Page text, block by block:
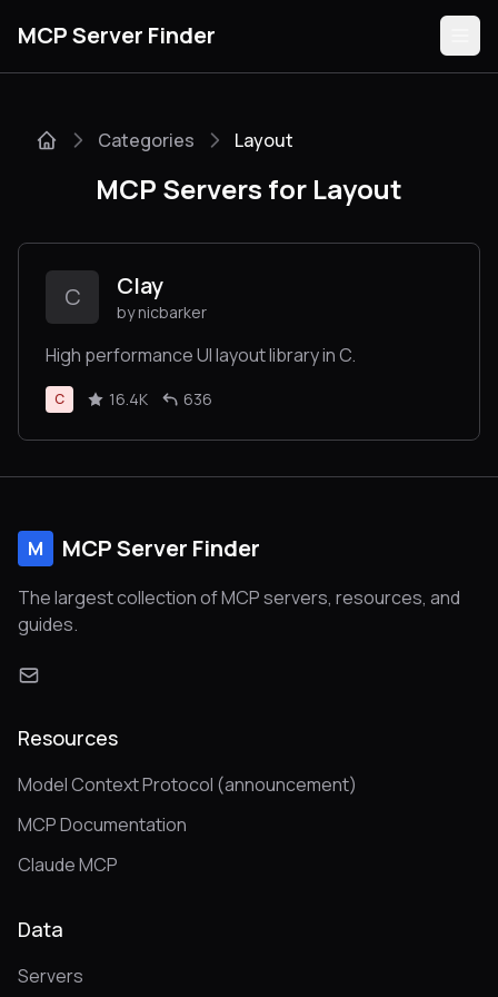
MCP Server Finder
Guides
Submit
Categories Layout
MCP Servers for Layout
C Clay
by nicbarker
High performance UI layout library in C.
C 16.4K 636
M MCP Server Finder
The largest collection of MCP servers, resources, and
guides.
Resources
Model Context Protocol (announcement)
MCP Documentation
Claude MCP
Data
Servers